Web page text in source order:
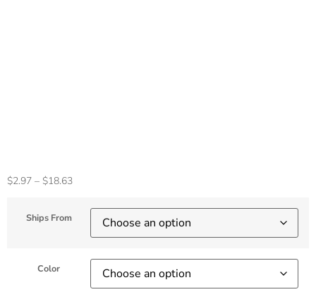
$2.97 – $18.63
Ships From
Color